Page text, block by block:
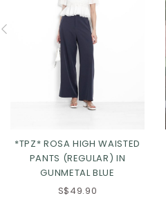
*TPZ* ROSA HIGH WAISTED
PANTS (REGULAR) IN
GUNMETAL BLUE
S$49.90